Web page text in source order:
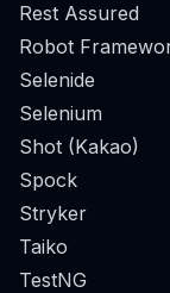
Rest Assured
Robot
Selenide
Selenium
Shot (Kakao)
Spock
Stryker
Taiko
TestNG